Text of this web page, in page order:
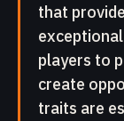
that
players to
create
traits are